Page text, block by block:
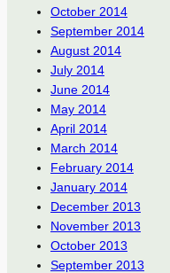
October 2014
September 2014
August 2014
July 2014
June 2014
May 2014
April 2014
March 2014
February 2014
January 2014
December 2013
November 2013
October 2013
September 2013